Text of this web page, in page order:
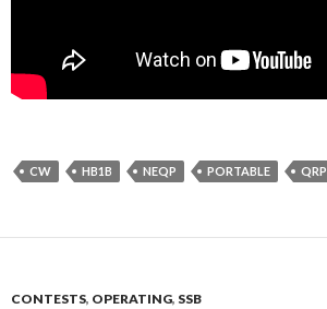
CW HB1B NEQP PORTABLE QRP
CONTESTS, OPERATING, SSB